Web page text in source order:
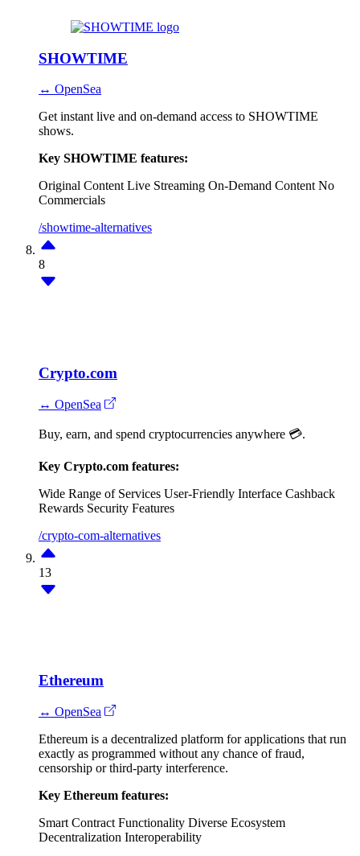
SHOWTIME
↔ OpenSea
Get instant live and on-demand access to SHOWTIME
shows.
Key SHOWTIME features:
Original Content Live Streaming On-Demand Content No
Commercials
/showtime-alternatives
8
Crypto.com
↔ OpenSea
Buy, earn, and spend cryptocurrencies anywhere 💳.
Key Crypto.com features:
Wide Range of Services User-Friendly Interface Cashback
Rewards Security Features
/crypto-com-alternatives
13
Ethereum
↔ OpenSea
Ethereum is a decentralized platform for applications that run
exactly as programmed without any chance of fraud,
censorship or third-party interference.
Key Ethereum features:
Smart Contract Functionality Diverse Ecosystem
Decentralization Interoperability